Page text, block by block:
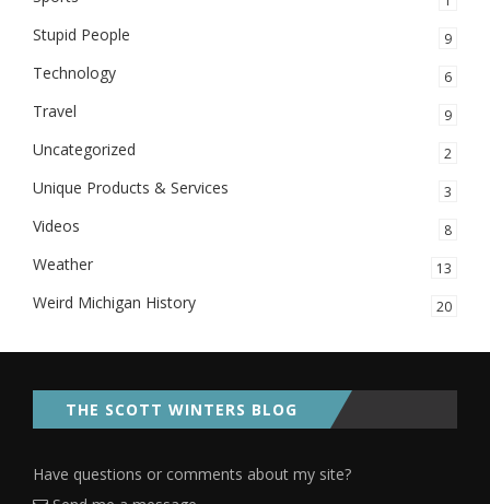
Stupid People 9
Technology 6
Travel 9
Uncategorized 2
Unique Products & Services 3
Videos 8
Weather 13
Weird Michigan History 20
THE SCOTT WINTERS BLOG
Have questions or comments about my site?